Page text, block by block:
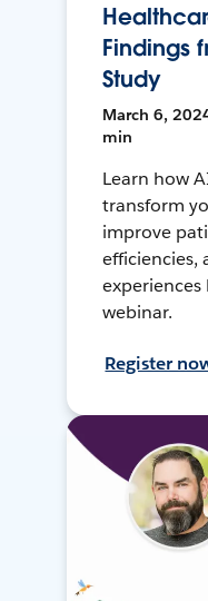
Findings
Study
March 6,
min
Learn how
transform
improve
efficiencies,
webinar.
Register